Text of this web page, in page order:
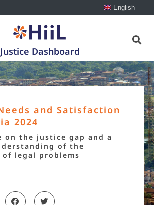
English
Justice Dashboard
and Satisfaction
2024
on the justice gap and a
of the
legal problems